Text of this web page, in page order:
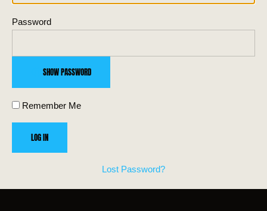
Password
SHOW PASSWORD
Remember Me
Lost Password?